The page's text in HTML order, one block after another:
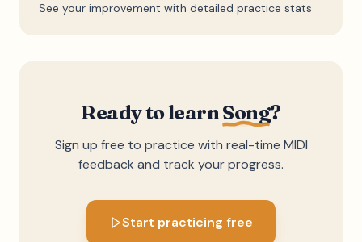
See your improvement with detailed practice stats
Ready to learnSong?
Sign up free to practice with real-time MIDI
feedback and track your progress.
Start practicing free